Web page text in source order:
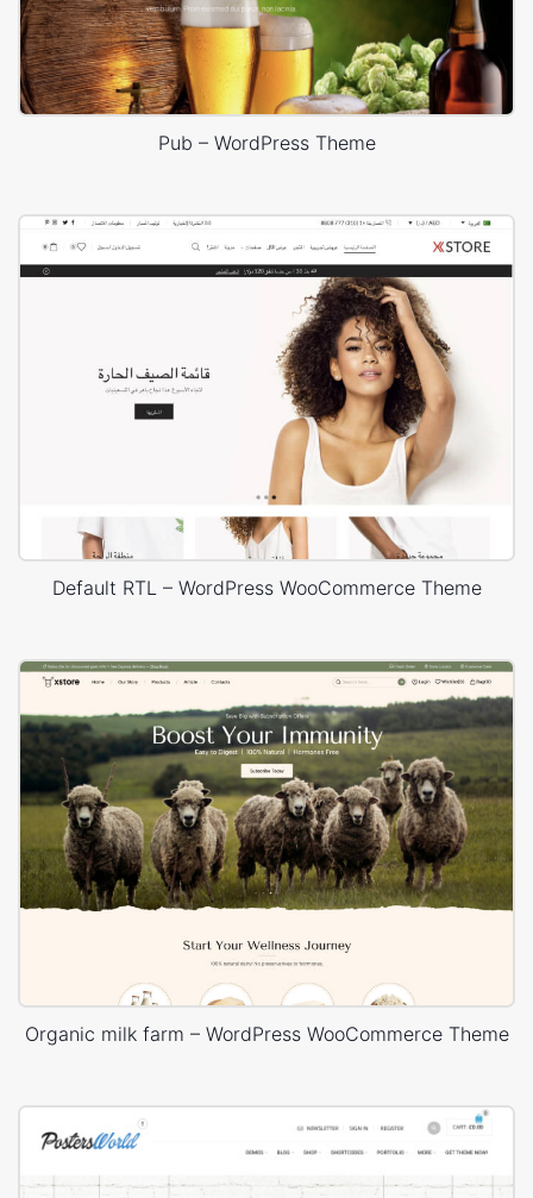
Pub – WordPress Theme
Default RTL – WordPress WooCommerce Theme
Organic milk farm – WordPress WooCommerce Theme